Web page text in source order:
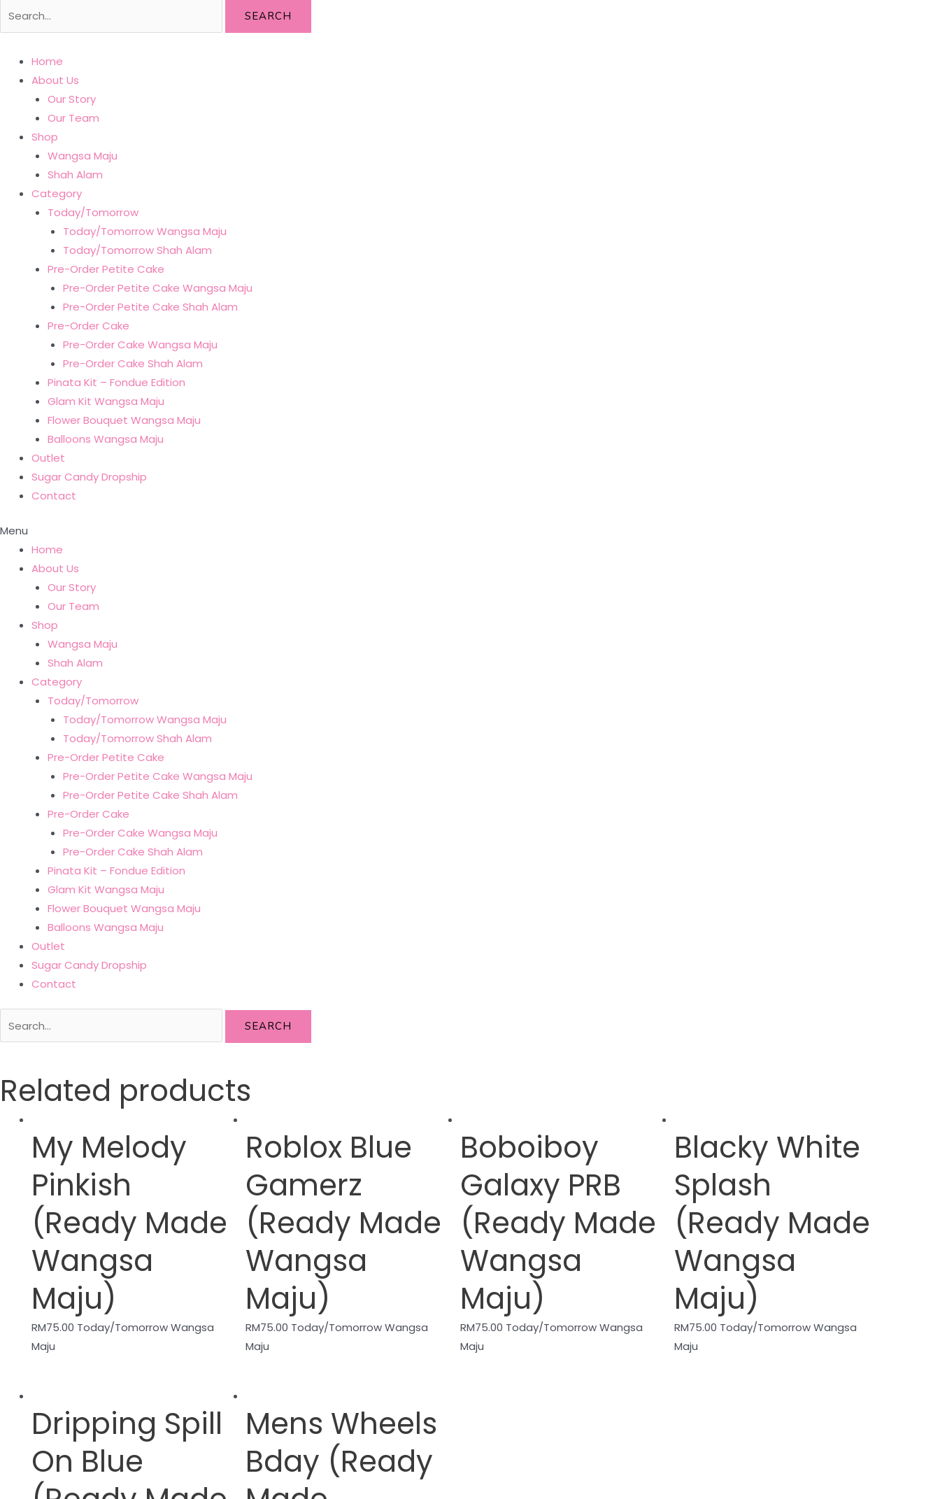
SEARCH
Home
About Us
Our Story
Our Team
Shop
Wangsa Maju
Shah Alam
Category
Today/Tomorrow
Today/Tomorrow Wangsa Maju
Today/Tomorrow Shah Alam
Pre-Order Petite Cake
Pre-Order Petite Cake Wangsa Maju
Pre-Order Petite Cake Shah Alam
Pre-Order Cake
Pre-Order Cake Wangsa Maju
Pre-Order Cake Shah Alam
Pinata Kit – Fondue Edition
Glam Kit Wangsa Maju
Flower Bouquet Wangsa Maju
Balloons Wangsa Maju
Outlet
Sugar Candy Dropship
Contact
Menu
Home
About Us
Our Story
Our Team
Shop
Wangsa Maju
Shah Alam
Category
Today/Tomorrow
Today/Tomorrow Wangsa Maju
Today/Tomorrow Shah Alam
Pre-Order Petite Cake
Pre-Order Petite Cake Wangsa Maju
Pre-Order Petite Cake Shah Alam
Pre-Order Cake
Pre-Order Cake Wangsa Maju
Pre-Order Cake Shah Alam
Pinata Kit – Fondue Edition
Glam Kit Wangsa Maju
Flower Bouquet Wangsa Maju
Balloons Wangsa Maju
Outlet
Sugar Candy Dropship
Contact
SEARCH
Related products
My Melody
Pinkish
(Ready Made
Wangsa
Maju)
RM75.00 Today/Tomorrow Wangsa
Maju
Roblox Blue
Gamerz
(Ready Made
Wangsa
Maju)
RM75.00 Today/Tomorrow Wangsa
Maju
Boboiboy
Galaxy PRB
(Ready Made
Wangsa
Maju)
RM75.00 Today/Tomorrow Wangsa
Maju
Blacky White
Splash
(Ready Made
Wangsa
Maju)
RM75.00 Today/Tomorrow Wangsa
Maju
Dripping Spill
On Blue
Mens Wheels
Bday (Ready